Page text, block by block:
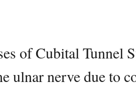
of Cubital Tunnel
ulnar nerve due to